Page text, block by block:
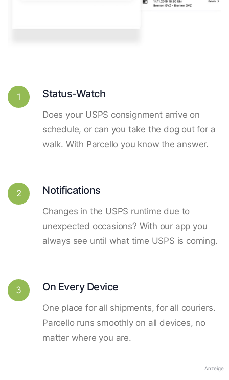
1 Status-Watch
Does your USPS consignment arrive on
schedule, or can you take the dog out for a
walk. With Parcello you know the answer.
2 Notifications
Changes in the USPS runtime due to
unexpected occasions? With our app you
always see until what time USPS is coming.
3 On Every Device
One place for all shipments, for all couriers.
Parcello runs smoothly on all devices, no
matter where you are.
Anzeige